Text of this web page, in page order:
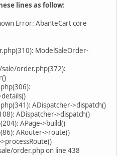
lines as follow:
Error: AbanteCart core
ModelSaleOrder-
order.php(372):
ADispatcher->dispatch()
ADispatcher->dispatch()
APage->build()
ARouter->route()
order.php on line 438